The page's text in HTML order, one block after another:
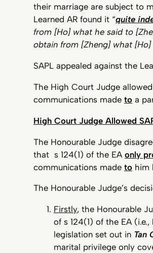
their marriage are subject to
Learned AR found it “quite
from [Ho] what he said to
obtain from [Zheng] what
SAPL appealed against the
The High Court Judge
communications made to a
High Court Judge Allowed
The Honourable Judge
that s 124(1) of the EA only
communications made to him
The Honourable Judge’s
Firstly, the Honourable
of s 124(1) of the EA
legislation set out in Tan
marital privilege only